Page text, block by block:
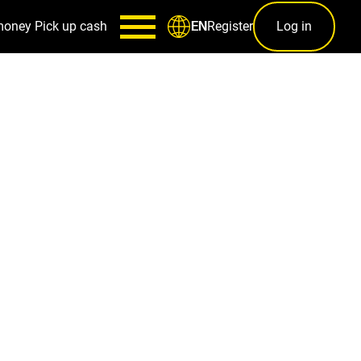
Pick up cash ENRegister Log in